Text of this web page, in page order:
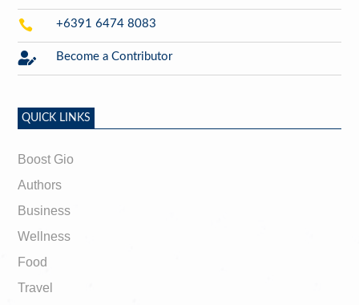
 +6391 6474 8083
 Become a Contributor
QUICK LINKS
Boost Gio
Authors
Business
Wellness
Food
Travel